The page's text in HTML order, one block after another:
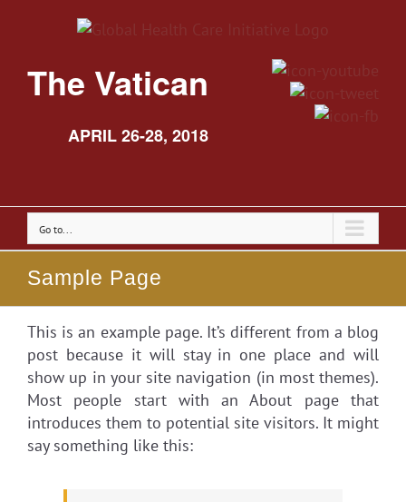
The Vatican
APRIL 26-28, 2018
Go to...
Sample Page
This is an example page. It’s different from a blog
post because it will stay in one place and will
show up in your site navigation (in most themes).
Most people start with an About page that
introduces them to potential site visitors. It might
say something like this: